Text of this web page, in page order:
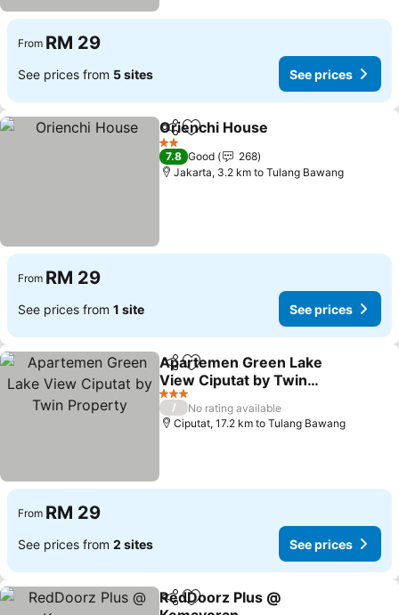
From RM 29
See prices from 5 sites See prices
ShareAdd to favorites
Orienchi House
2 Stars
7.8 Good
268
Jakarta, 3.2 km to Tulang Bawang
From RM 29
See prices from 1 site See prices
ShareAdd to favorites
Apartemen Green Lake
View Ciputat by Twin
Property
3 Stars
/
No rating available
Ciputat, 17.2 km to Tulang Bawang
From RM 29
See prices from 2 sites See prices
ShareAdd to favorites
RedDoorz Plus @